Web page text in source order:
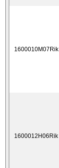
1600010M07Rik
1600012H06Rik